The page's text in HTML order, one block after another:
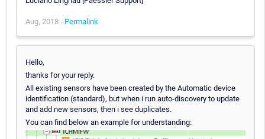
Aug, 2018 - Permalink
Hello,
thanks for your reply.
All existing sensors have been created by the Automatic device
identification (standard), but when i run auto-discovery to update
and add new sensors, then i see duplicates.
You can find below an example for understanding: